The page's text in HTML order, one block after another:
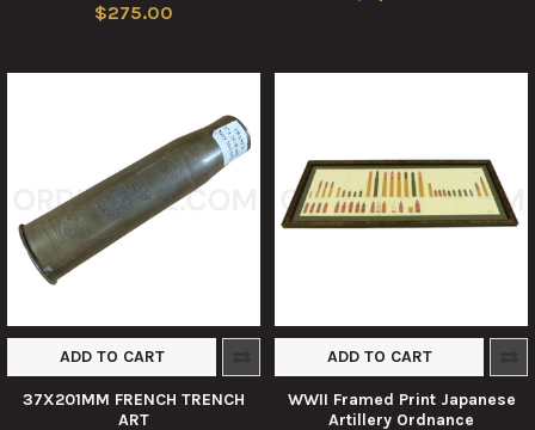
$275.00
ADD TO CART
37X201MM FRENCH TRENCH
ART
ADD TO CART
WWII Framed Print Japanese
Artillery Ordnance